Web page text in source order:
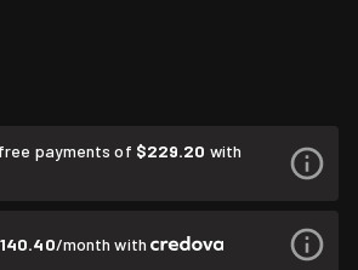
payments of $229.20 with
/month with